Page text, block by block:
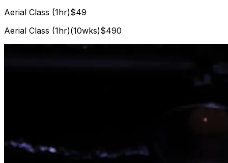
Aerial Class (1hr)$49
Aerial Class (1hr)(10wks)$490